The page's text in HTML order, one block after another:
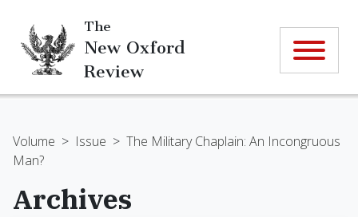
The
New Oxford
Review
Volume > Issue > The Military Chaplain: An Incongruous
Man?
Archives